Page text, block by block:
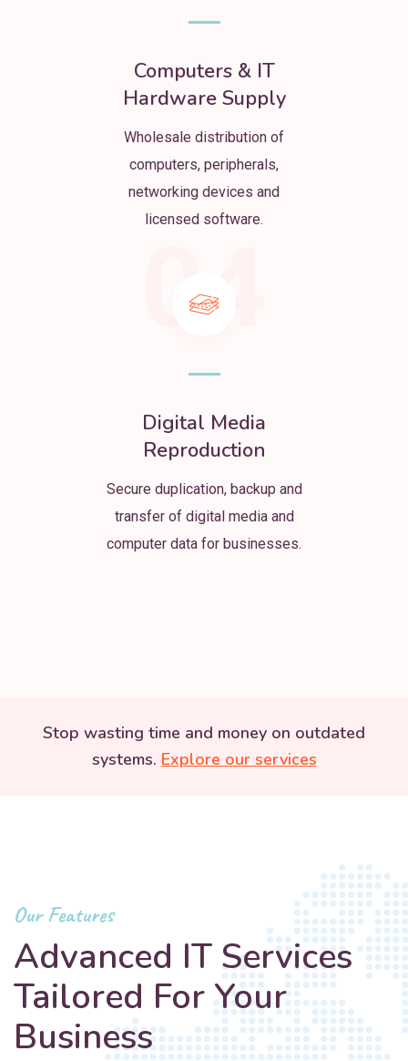
Computers & IT
Hardware Supply
Wholesale distribution of
computers, peripherals,
networking devices and
licensed software.
04
Digital Media
Reproduction
Secure duplication, backup and
transfer of digital media and
computer data for businesses.
Stop wasting time and money on outdated
systems. Explore our services
Our Features
Advanced IT Services
Tailored For Your
Business